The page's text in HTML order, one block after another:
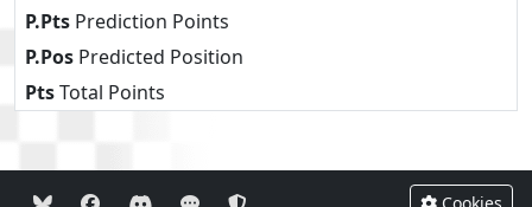
P.Pts Prediction Points
P.Pos Predicted Position
PtsTotal Points